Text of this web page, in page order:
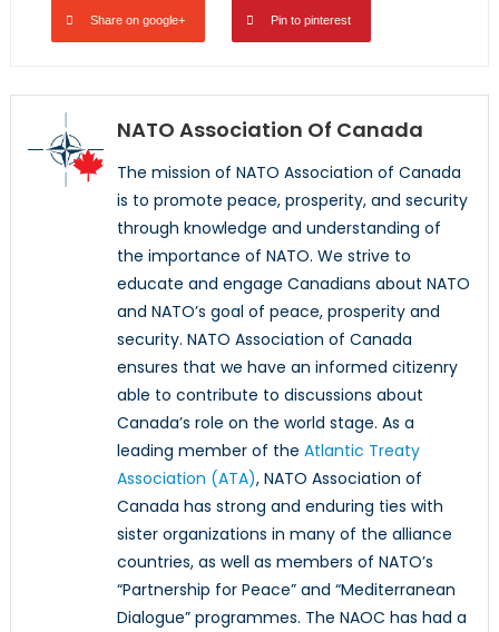
Share on google+ Pin to pinterest
NATO Association Of Canada
The mission of NATO Association of Canada
is to promote peace, prosperity, and security
through knowledge and understanding of
the importance of NATO. We strive to
educate and engage Canadians about NATO
and NATO’s goal of peace, prosperity and
security. NATO Association of Canada
ensures that we have an informed citizenry
able to contribute to discussions about
Canada’s role on the world stage. As a
leading member of the Atlantic Treaty
Association (ATA), NATO Association of
Canada has strong and enduring ties with
sister organizations in many of the alliance
countries, as well as members of NATO’s
“Partnership for Peace” and “Mediterranean
Dialogue” programmes. The NAOC has had a